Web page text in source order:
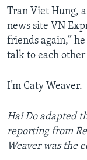
Tran Viet Hung,
news site VN
friends again,”
talk to each
I’m Caty Weaver.
Hai Do adapted
reporting from
Weaver was the